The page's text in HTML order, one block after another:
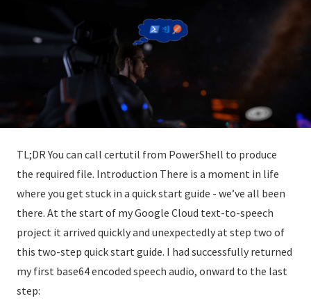
TL;DR You can call certutil from PowerShell to produce
the required file. Introduction There is a moment in life
where you get stuck in a quick start guide - we’ve all been
there. At the start of my Google Cloud text-to-speech
project it arrived quickly and unexpectedly at step two of
this two-step quick start guide. I had successfully returned
my first base64 encoded speech audio, onward to the last
step: